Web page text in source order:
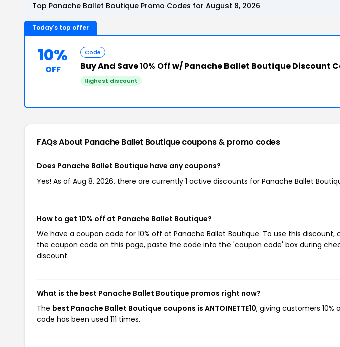
Top Panache Ballet Boutique Promo Codes for August 8, 2026
Today's top offer
10%
OFF
Code
Buy And Save10% Offw/ Panache Ballet Boutique Discount
Highest discount
FAQs About Panache Ballet Boutiquecoupons & promo codes
Does Panache Ballet Boutique have any coupons?
Yes! As of Aug 8, 2026, there are currently 1 active discounts for Panache Ballet
How to get 10% off at Panache Ballet Boutique?
We have a coupon code for 10% off at Panache Ballet Boutique. To use this
the coupon code on this page, paste the code into the 'coupon code' box during
discount.
What is the best Panache Ballet Boutique promos right now?
The best Panache Ballet Boutique coupons is ANTOINETTE10, giving customers 10%
code has been used 111 times.